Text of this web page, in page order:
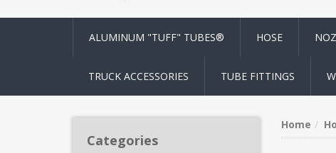
ALUMINUM "TUFF" TUBES® HOSE
TRUCK ACCESSORIES TUBE FITTINGS
Categories
Home